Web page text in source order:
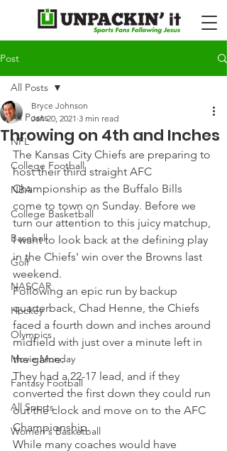
Post
All Posts
NFL
College Football
NBA
College Basketball
Baseball
Golf
NASCAR
Hockey
Olympics
Movie Monday
Fantasy Football
All Sports
Women's Basketball
All Posts
Throwing on 4th and Inches
Bryce Johnson
Jan 20, 2021 3 min read
The Kansas City Chiefs are preparing to
host their third straight AFC
Championship as the Buffalo Bills
come to town on Sunday. Before we
turn our attention to this juicy matchup,
I want to look back at the defining play
in the Chiefs' win over the Browns last
weekend.
Following an epic run by backup
quarterback, Chad Henne, the Chiefs
faced a fourth down and inches around
midfield with just over a minute left in
the game.
They had a 22-17 lead, and if they
converted the first down they could run
out the clock and move on to the AFC
Championship.
While many coaches would have